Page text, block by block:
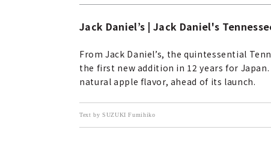
Jack Daniel’s | Jack Daniel's
From Jack Daniel’s, the quintessential
the first new addition in 12 years for
natural apple flavor, ahead of its launch.
Text by SUZUKI Fumihiko